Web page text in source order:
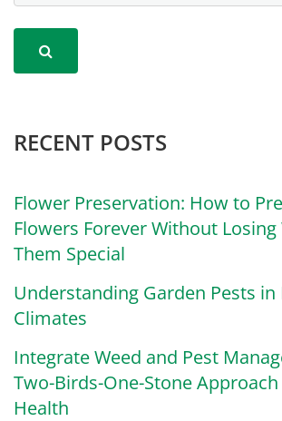
RECENT POSTS
Flower Preservation: How to
Flowers Forever Without
Them Special
Understanding Garden Pests
Climates
Integrate Weed and Pest
Two-Birds-One-Stone
Health